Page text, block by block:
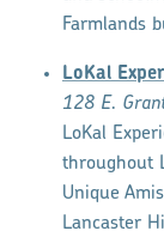
Farmlands
LoKal
128 E.
LoKal
throughout
Unique
Lancaster